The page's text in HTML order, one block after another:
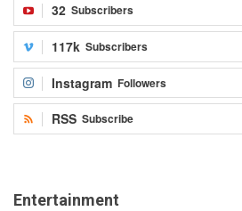
32 Subscribers
117k Subscribers
Instagram Followers
RSS Subscribe
Entertainment